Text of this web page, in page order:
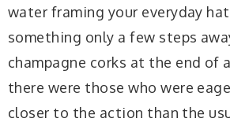
water framing your everyday
something only a few steps
champagne corks at the end of
there were those who were
closer to the action than the